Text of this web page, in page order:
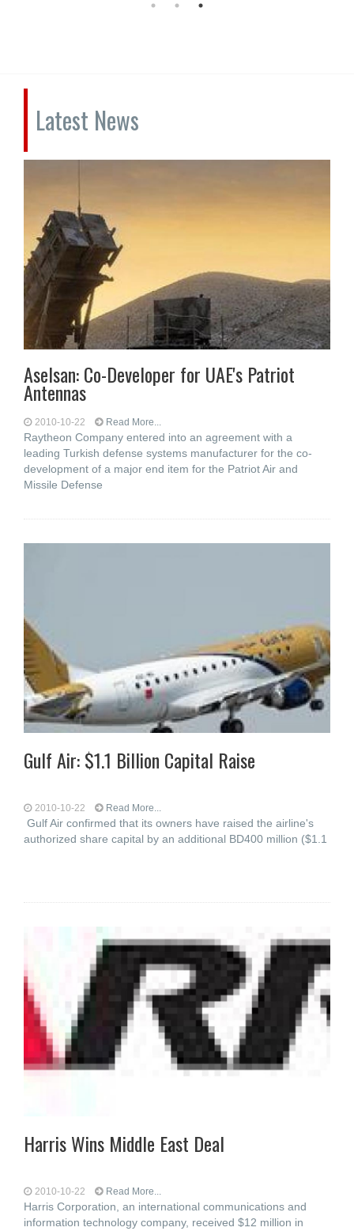
Latest News
Aselsan: Co-Developer for UAE's Patriot
Antennas
2010-10-22 Read More...
Raytheon Company entered into an agreement with a
leading Turkish defense systems manufacturer for the co-
development of a major end item for the Patriot Air and
Missile Defense
Gulf Air: $1.1 Billion Capital Raise
2010-10-22 Read More...
Gulf Air confirmed that its owners have raised the airline's
authorized share capital by an additional BD400 million ($1.1
Harris Wins Middle East Deal
2010-10-22 Read More...
Harris Corporation, an international communications and
information technology company, received $12 million in